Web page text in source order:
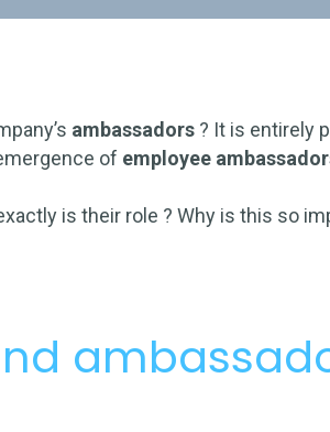
ambassadors ? It is entirely
of employee
is their role ? Why is this so